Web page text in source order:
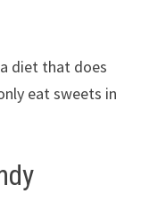
diet that does
eat sweets in